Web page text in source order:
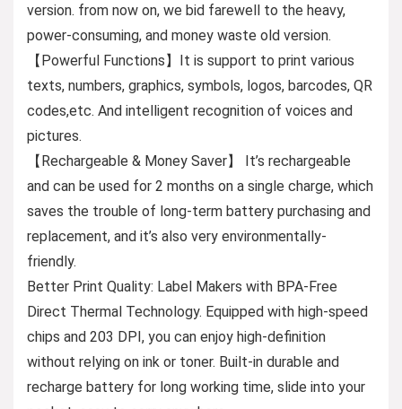
version. from now on, we bid farewell to the heavy,
power-consuming, and money waste old version.
【Powerful Functions】It is support to print various
texts, numbers, graphics, symbols, logos, barcodes, QR
codes,etc. And intelligent recognition of voices and
pictures.
【Rechargeable & Money Saver】 It’s rechargeable
and can be used for 2 months on a single charge, which
saves the trouble of long-term battery purchasing and
replacement, and it’s also very environmentally-
friendly.
Better Print Quality: Label Makers with BPA-Free
Direct Thermal Technology. Equipped with high-speed
chips and 203 DPI, you can enjoy high-definition
without relying on ink or toner. Built-in durable and
recharge battery for long working time, slide into your